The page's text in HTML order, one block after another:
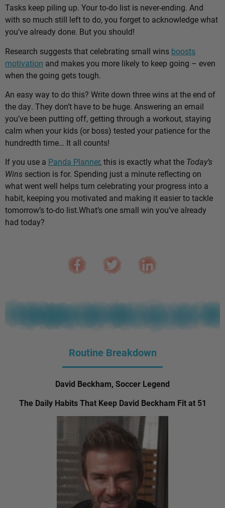
Tasks keep piling up. Your to-do list is never-ending. And
with so much still left to do, you forget to acknowledge what
you’ve already done. But you should!
Research suggests that celebrating small wins boosts
motivation and makes you more likely to keep going – even
when the going gets tough.
An easy way to do this? Write down three wins at the end of
the day. They don’t have to be huge. Answering an email
you’ve been putting off, getting through a workout, staying
calm when your kids (or boss) tested your patience for the
hundredth time… It all counts!
If you use a Panda Planner, this is exactly what the Today’s
Wins section is for. Spending just a minute reflecting on
what went well helps turn celebrating your progress into a
habit, keeping you motivated and making it easier to tackle
tomorrow’s to-do list.What’s one small win you’ve already
had today?
Routine Breakdown
David Beckham, Soccer Legend
The Daily Habits That Keep David Beckham Fit at 51